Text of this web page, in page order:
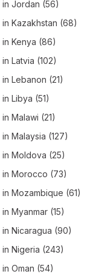
in Jordan (56)
in Kazakhstan (68)
in Kenya (86)
in Latvia (102)
in Lebanon (21)
in Libya (51)
in Malawi (21)
in Malaysia (127)
in Moldova (25)
in Morocco (73)
in Mozambique (61)
in Myanmar (15)
in Nicaragua (90)
in Nigeria (243)
in Oman (54)